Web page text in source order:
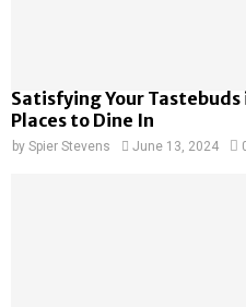
Satisfying Your Tastebuds
Places to Dine In
by Spier Stevens June 13, 2024